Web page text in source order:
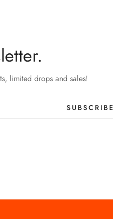
limited drops and sales!
SUBSCRIBE